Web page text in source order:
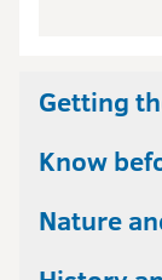
Getting
Know
Nature